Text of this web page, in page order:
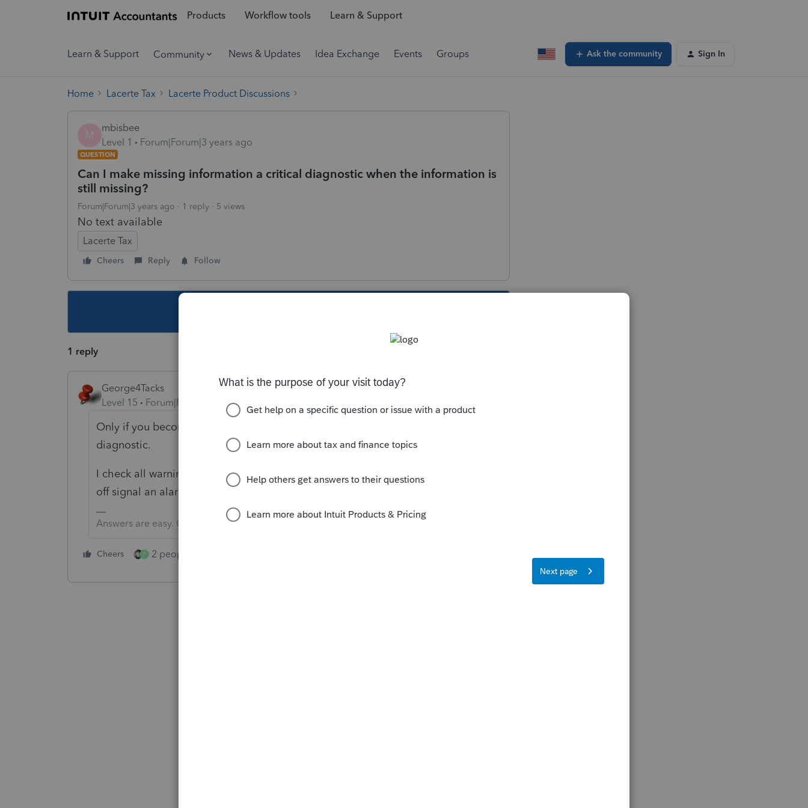
Products Workflow tools Learn & Support
Learn & Support Community News & Updates Idea Exchange Events Groups Ask the community Sign In
Home Lacerte Tax Lacerte Product Discussions
M
mbisbee
Level 1
Forum|Forum|3 years ago
QUESTION
Can I make missing information a critical diagnostic when the information is
still missing?
Forum|Forum|3 years ago 1 reply 5 views
No text available
Lacerte Tax
Cheers Reply Follow
1 reply
George4Tacks
Level 15
Forum|Forum|3 years ago
Only if you become extremely aware of looking for it as an Informational
diagnostic.
I check all warnings off as I become satisfied they are OKAY. Any not checked
off signal an alarm for me.
Answers are easy. Questions are hard!
Cheers P 2 people like this